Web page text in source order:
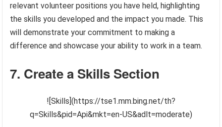
relevant volunteer positions you have held, highlighting
the skills you developed and the impact you made. This
will demonstrate your commitment to making a
difference and showcase your ability to work in a team.
7. Create a Skills Section
![Skills](https://tse1.mm.bing.net/th?
q=Skills&pid=Api&mkt=en-US&adlt=moderate)